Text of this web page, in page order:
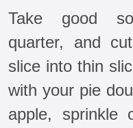
Take good
quarter, and
slice into thin
with your pie
apple, sprinkle